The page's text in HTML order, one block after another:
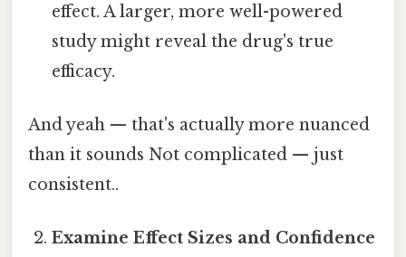
effect. A larger, more well-powered
study might reveal the drug's true
efficacy.
And yeah — that's actually more nuanced
than it sounds Not complicated — just
consistent..
Examine Effect Sizes and Confidence